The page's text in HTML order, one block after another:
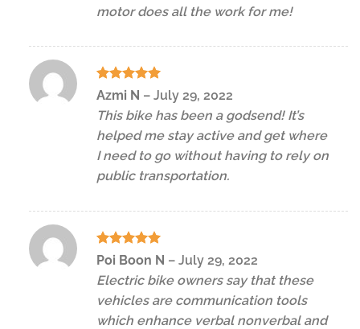
motor does all the work for me!
Rated5
Azmi N – July 29, 2022
This bike has been a godsend! It’s
helped me stay active and get where
I need to go without having to rely on
public transportation.
Rated5
Poi Boon N – July 29, 2022
Electric bike owners say that these
vehicles are communication tools
which enhance verbal nonverbal and